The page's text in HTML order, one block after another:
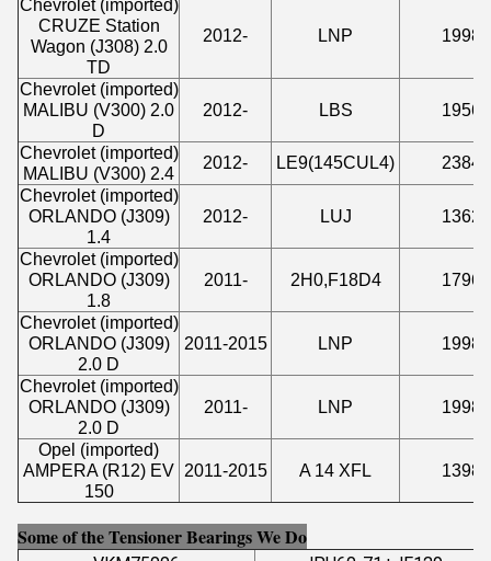
Chevrolet (imported)
CRUZE Station
Wagon (J308) 2.0
TD
2012- LNP 1998
Chevrolet (imported)
MALIBU (V300) 2.0
D
2012- LBS 1956
Chevrolet (imported)
MALIBU (V300) 2.4
2012- LE9(145CUL4)
2384
Chevrolet (imported)
ORLANDO (J309)
1.4
2012- LUJ 1362
Chevrolet (imported)
ORLANDO (J309)
1.8
2011- 2H0,F18D4 1796
Chevrolet (imported)
ORLANDO (J309)
2.0 D
2011-2015 LNP 1998
Chevrolet (imported)
ORLANDO (J309)
2.0 D
2011- LNP 1998
Opel (imported)
AMPERA (R12) EV
150
2011-2015 A 14 XFL 1398
Some of the Tensioner Bearings We Do